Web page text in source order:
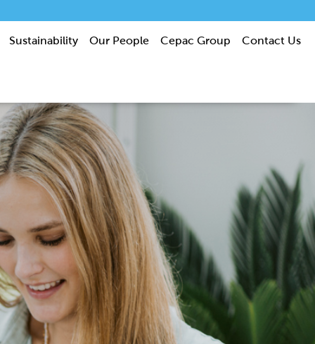
Sustainability Our People Cepac Group Contact Us